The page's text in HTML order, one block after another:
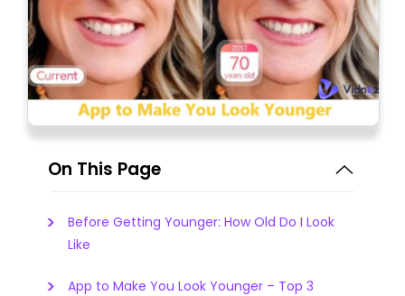
On This Page
Before Getting Younger: How Old Do I Look
Like
App to Make You Look Younger – Top 3